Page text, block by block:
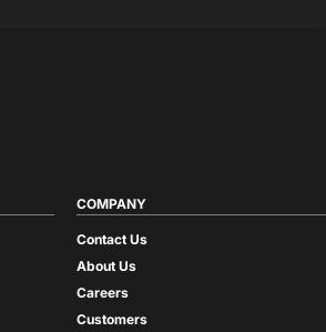
COMPANY
Contact Us
About Us
Careers
Customers